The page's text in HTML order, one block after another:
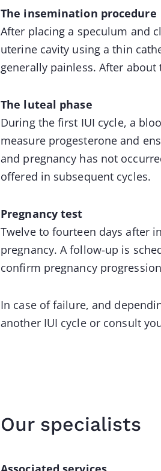
The insemination procedure
After placing a speculum and
uterine cavity using a thin
generally painless. After
The luteal phase
During the first IUI cycle, a
measure progesterone and
and pregnancy has not
offered in subsequent cycles.
Pregnancy test
Twelve to fourteen days after
pregnancy. A follow-up is
confirm pregnancy
In case of failure, and
another IUI cycle or consult
Our specialists